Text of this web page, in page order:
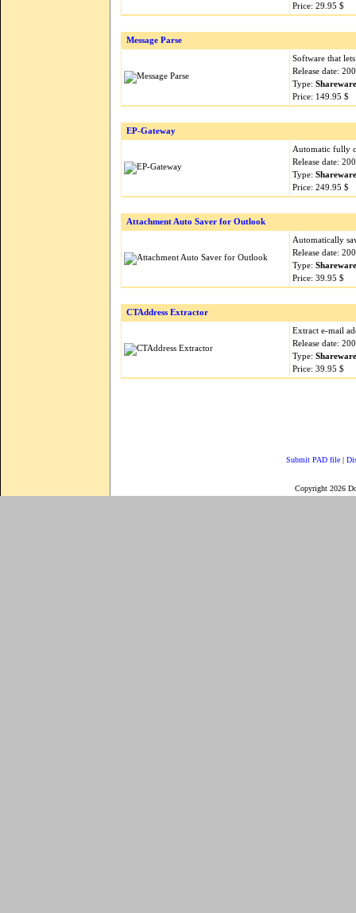
Price: 29.95 $
Message Parse
Software that
Release date:
Type: Shareware
Price: 149.95 $
EP-Gateway
Automatic fully
Release date:
Type: Shareware
Price: 249.95 $
Attachment Auto Saver for Outlook
Automatically
Release date:
Type: Shareware
Price: 39.95 $
CTAddress Extractor
Extract e-mail
Release date:
Type: Shareware
Price: 39.95 $
Submit PAD file |
Copyright 2026